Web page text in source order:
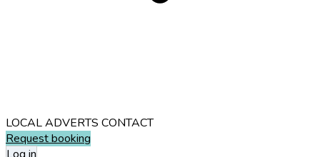
LOCAL ADVERTS CONTACT
Request booking